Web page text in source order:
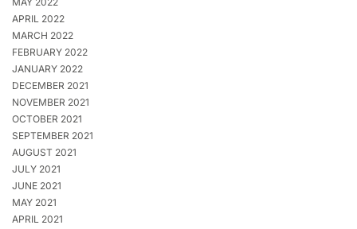
APRIL 2022
MARCH 2022
FEBRUARY 2022
JANUARY 2022
DECEMBER 2021
NOVEMBER 2021
OCTOBER 2021
SEPTEMBER 2021
AUGUST 2021
JULY 2021
JUNE 2021
MAY 2021
APRIL 2021